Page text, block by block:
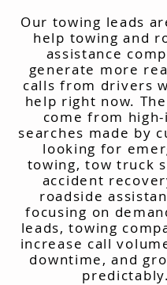
Our towing leads
help towing and
assistance
generate more
calls from drivers
help right now.
come from
searches made by
looking for
towing, tow truck
accident
roadside
focusing on
leads, towing
increase call
downtime, and
predictably.